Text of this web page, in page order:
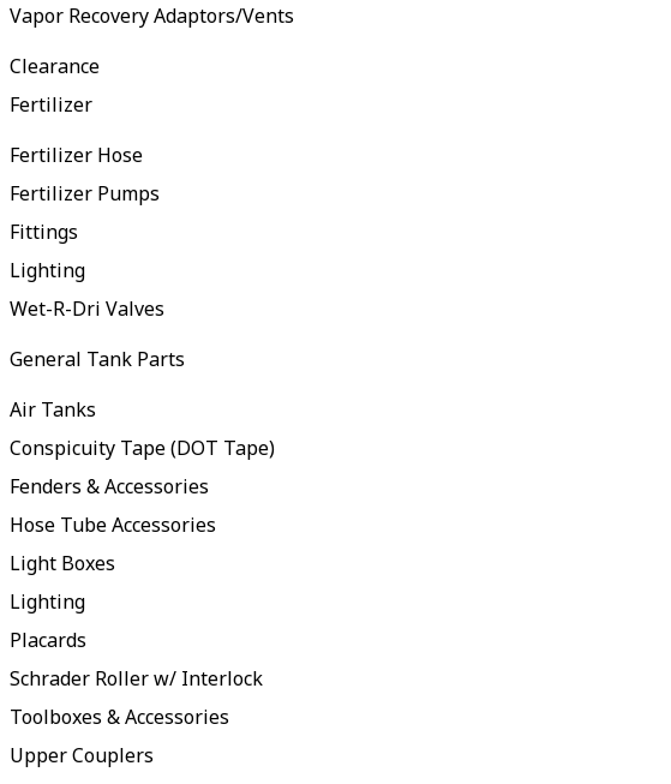
Vapor Recovery Adaptors/Vents
Clearance
Fertilizer
Fertilizer Hose
Fertilizer Pumps
Fittings
Lighting
Wet-R-Dri Valves
General Tank Parts
Air Tanks
Conspicuity Tape (DOT Tape)
Fenders & Accessories
Hose Tube Accessories
Light Boxes
Lighting
Placards
Schrader Roller w/ Interlock
Toolboxes & Accessories
Upper Couplers